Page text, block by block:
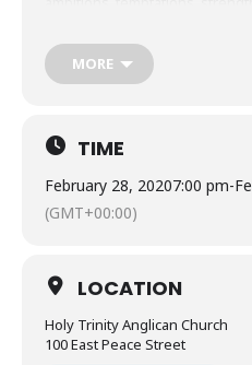
heart.”
We’ll kick off Friday, Feb. 28, 7-
MORE
TIME
February 28, 20207:00 pm-
(GMT+00:00)
LOCATION
Holy Trinity Anglican Church
100 East Peace Street